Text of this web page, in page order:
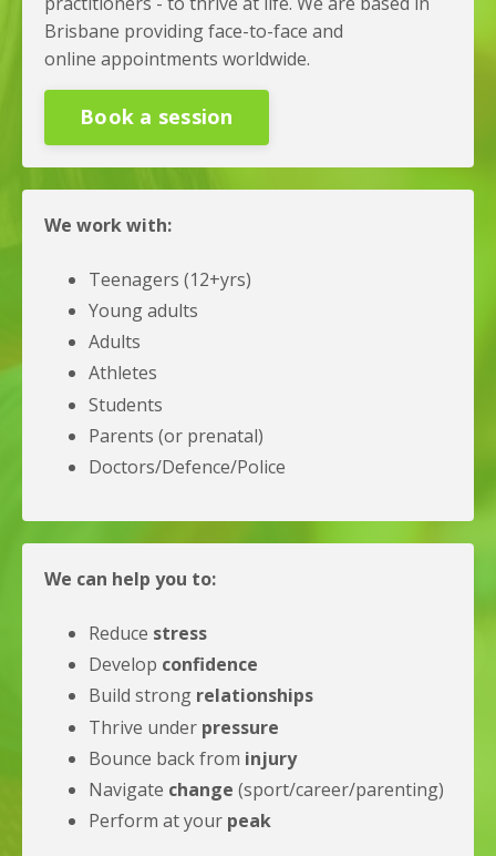
Brisbane providing face-to-face and
online appointments worldwide.
Book a session
We work with:
Teenagers (12+yrs)
Young adults
Adults
Athletes
Students
Parents (or prenatal)
Doctors/Defence/Police
We can help you to:
Reduce stress
Develop confidence
Build strong relationships
Thrive under pressure
Bounce back from injury
Navigate change (sport/career/parenting)
Perform at your peak